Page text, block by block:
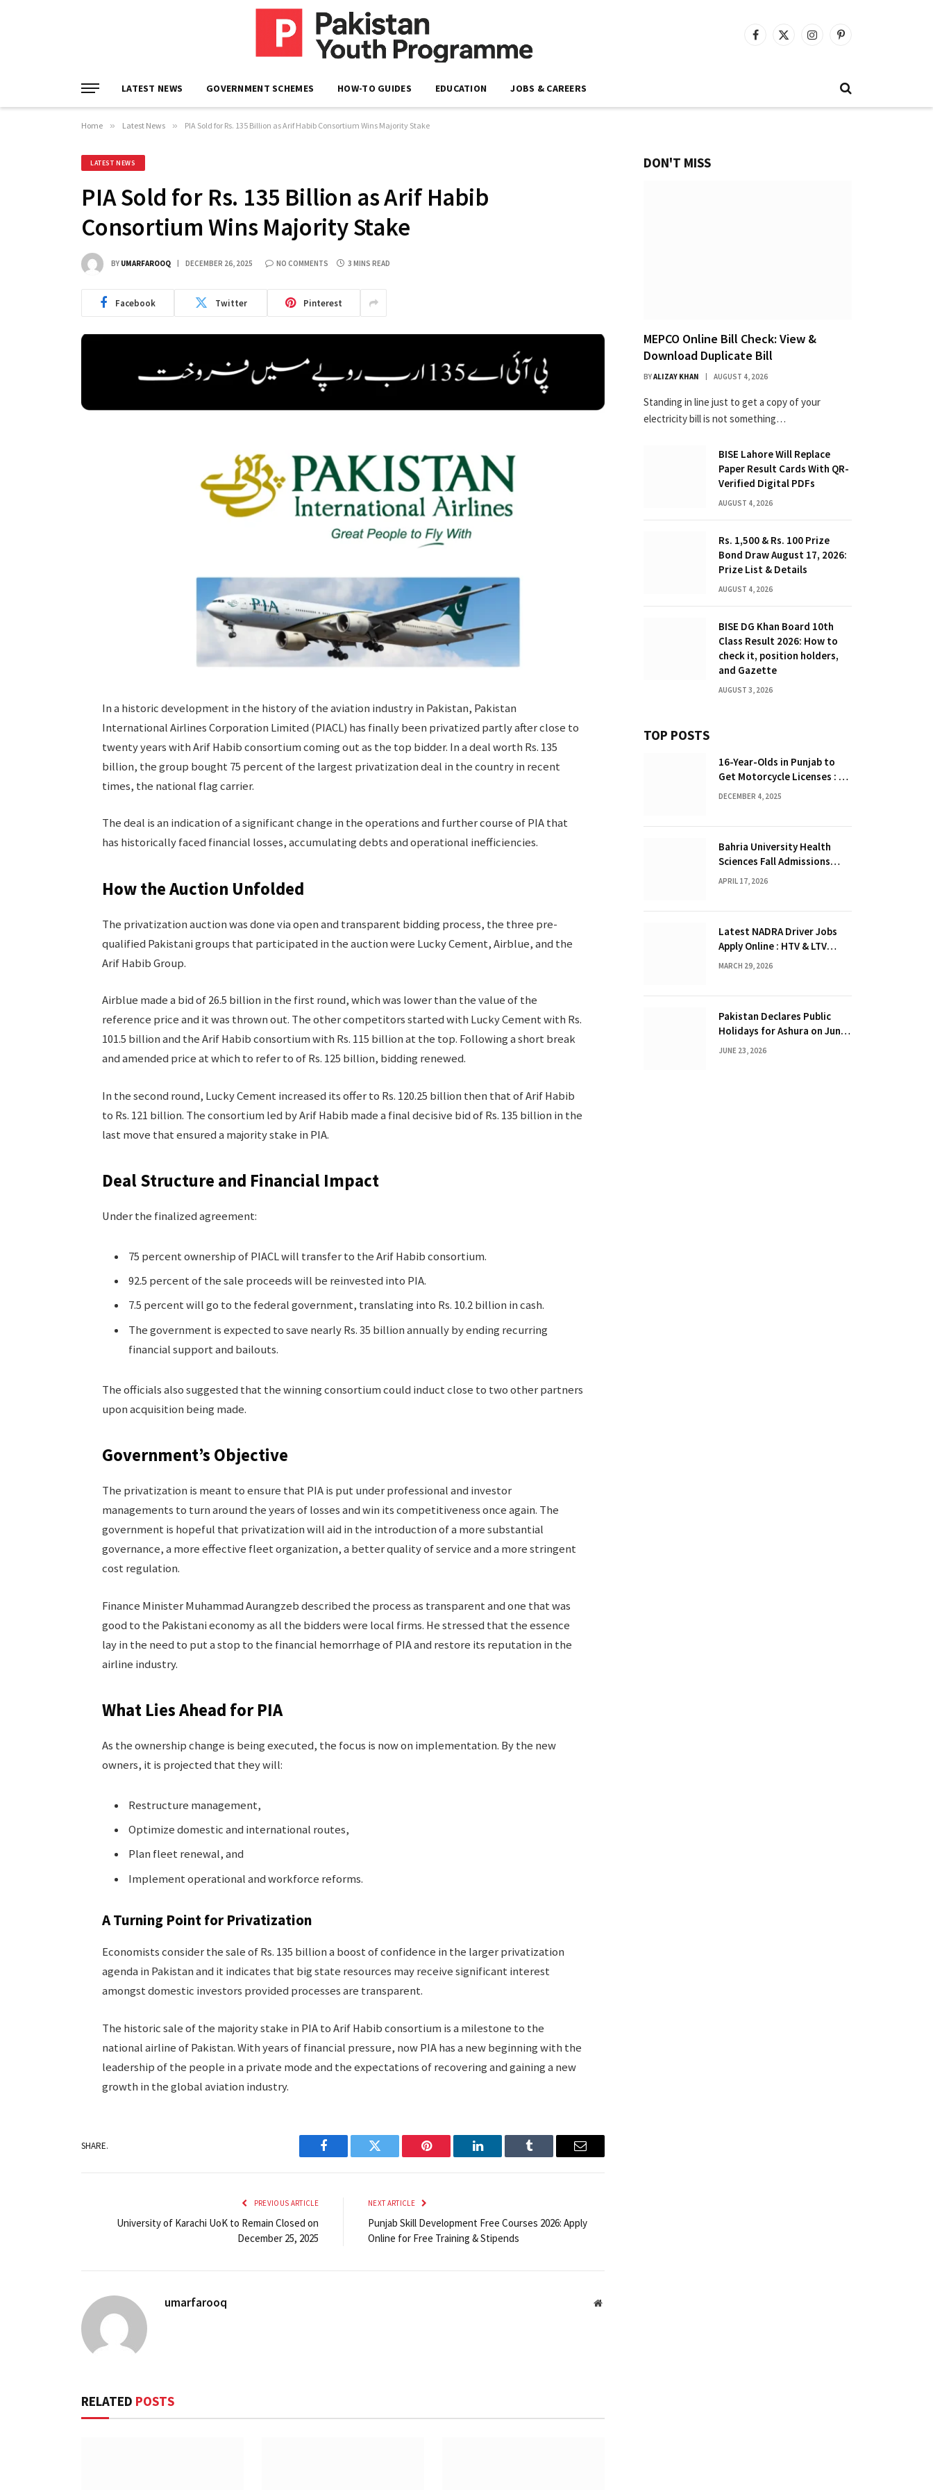
Facebook
X
InstagramPinterest
LATEST NEWS GOVERNMENT SCHEMES HOW-TO GUIDES EDUCATION JOBS & CAREERS
Home » Latest News » PIA Sold for Rs. 135 Billion as Arif Habib Consortium Wins Majority Stake
LATEST NEWS
PIA Sold for Rs. 135 Billion as Arif Habib
Consortium Wins Majority Stake
BY UMARFAROOQ DECEMBER 26, 2025 NO COMMENTS 3 MINS READ
Facebook Twitter Pinterest
In a historic development in the history of the aviation industry in Pakistan, Pakistan
International Airlines Corporation Limited (PIACL) has finally been privatized partly after close to
twenty years with Arif Habib consortium coming out as the top bidder. In a deal worth Rs. 135
billion, the group bought 75 percent of the largest privatization deal in the country in recent
times, the national flag carrier.
The deal is an indication of a significant change in the operations and further course of PIA that
has historically faced financial losses, accumulating debts and operational inefficiencies.
How the Auction Unfolded
The privatization auction was done via open and transparent bidding process, the three pre-
qualified Pakistani groups that participated in the auction were Lucky Cement, Airblue, and the
Arif Habib Group.
Airblue made a bid of 26.5 billion in the first round, which was lower than the value of the
reference price and it was thrown out. The other competitors started with Lucky Cement with Rs.
101.5 billion and the Arif Habib consortium with Rs. 115 billion at the top. Following a short break
and amended price at which to refer to of Rs. 125 billion, bidding renewed.
In the second round, Lucky Cement increased its offer to Rs. 120.25 billion then that of Arif Habib
to Rs. 121 billion. The consortium led by Arif Habib made a final decisive bid of Rs. 135 billion in the
last move that ensured a majority stake in PIA.
Deal Structure and Financial Impact
Under the finalized agreement:
75 percent ownership of PIACL will transfer to the Arif Habib consortium.
92.5 percent of the sale proceeds will be reinvested into PIA.
7.5 percent will go to the federal government, translating into Rs. 10.2 billion in cash.
The government is expected to save nearly Rs. 35 billion annually by ending recurring
financial support and bailouts.
The officials also suggested that the winning consortium could induct close to two other partners
upon acquisition being made.
Government’s Objective
The privatization is meant to ensure that PIA is put under professional and investor
managements to turn around the years of losses and win its competitiveness once again. The
government is hopeful that privatization will aid in the introduction of a more substantial
governance, a more effective fleet organization, a better quality of service and a more stringent
cost regulation.
Finance Minister Muhammad Aurangzeb described the process as transparent and one that was
good to the Pakistani economy as all the bidders were local firms. He stressed that the essence
lay in the need to put a stop to the financial hemorrhage of PIA and restore its reputation in the
airline industry.
What Lies Ahead for PIA
As the ownership change is being executed, the focus is now on implementation. By the new
owners, it is projected that they will:
Restructure management,
Optimize domestic and international routes,
Plan fleet renewal, and
Implement operational and workforce reforms.
A Turning Point for Privatization
Economists consider the sale of Rs. 135 billion a boost of confidence in the larger privatization
agenda in Pakistan and it indicates that big state resources may receive significant interest
amongst domestic investors provided processes are transparent.
The historic sale of the majority stake in PIA to Arif Habib consortium is a milestone to the
national airline of Pakistan. With years of financial pressure, now PIA has a new beginning with the
leadership of the people in a private mode and the expectations of recovering and gaining a new
growth in the global aviation industry.
SHARE.
Facebook Twitter Pinterest LinkedIn Tumblr Email
PREVIOUS ARTICLE
University of Karachi UoK to Remain Closed on
December 25, 2025
NEXT ARTICLE
Punjab Skill Development Free Courses 2026: Apply
Online for Free Training & Stipends
umarfarooq Website
RELATED POSTS
DON'T MISS
MEPCO Online Bill Check: View &
Download Duplicate Bill
BYALIZAY KHAN AUGUST 4, 2026
Standing in line just to get a copy of your
electricity bill is not something…
BISE Lahore Will Replace
Paper Result Cards With QR-
Verified Digital PDFs
AUGUST 4, 2026
Rs. 1,500 & Rs. 100 Prize
Bond Draw August 17, 2026:
Prize List & Details
AUGUST 4, 2026
BISE DG Khan Board 10th
Class Result 2026: How to
check it, position holders,
and Gazette
AUGUST 3, 2026
TOP POSTS
16-Year-Olds in Punjab to
Get Motorcycle Licenses : A
Major Policy Shift
DECEMBER 4, 2025
Bahria University Health
Sciences Fall Admissions
2026 : Complete Guide
APRIL 17, 2026
Latest NADRA Driver Jobs
Apply Online : HTV & LTV
Drivers Required
MARCH 29, 2026
Pakistan Declares Public
Holidays for Ashura on June
25 and 26, 2026
JUNE 23, 2026